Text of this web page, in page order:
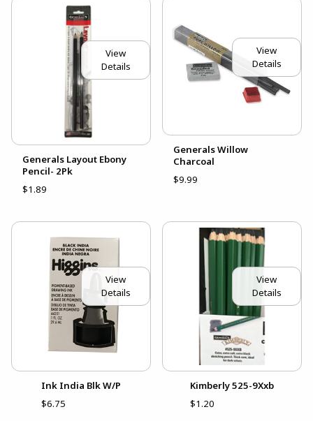
View
Details
Generals Layout Ebony
Pencil- 2Pk
$1.89
View
Details
Generals Willow
Charcoal
$9.99
View
Details
Ink India Blk W/P
$6.75
View
Details
Kimberly 525-9Xxb
$1.20